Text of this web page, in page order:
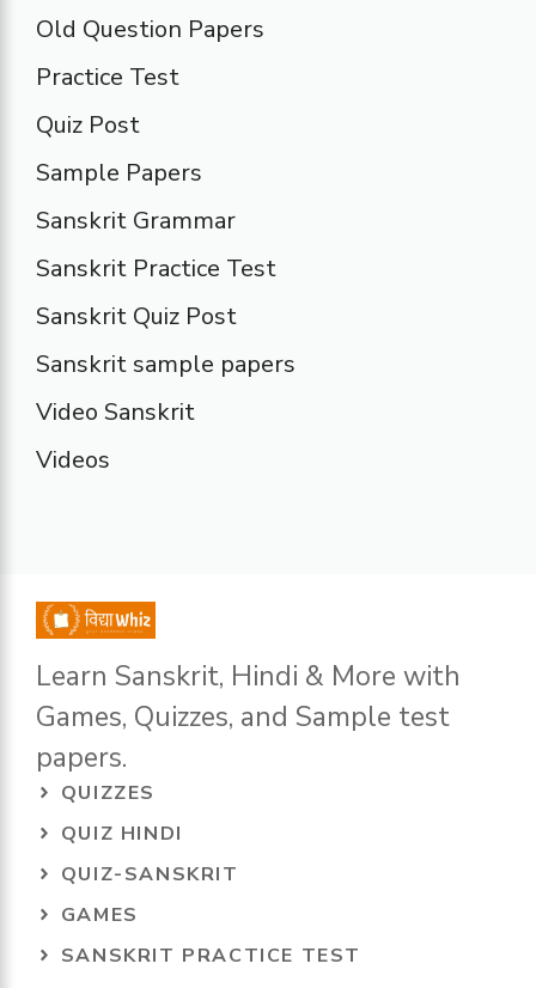
Old Question Papers
Practice Test
Quiz Post
Sample Papers
Sanskrit Grammar
Sanskrit Practice Test
Sanskrit Quiz Post
Sanskrit sample papers
Video Sanskrit
Videos
Learn Sanskrit, Hindi & More with
Games, Quizzes, and Sample test
papers.
QUIZZES
QUIZ HINDI
QUIZ-SANSKRIT
GAMES
SANSKRIT PRACTICE TEST